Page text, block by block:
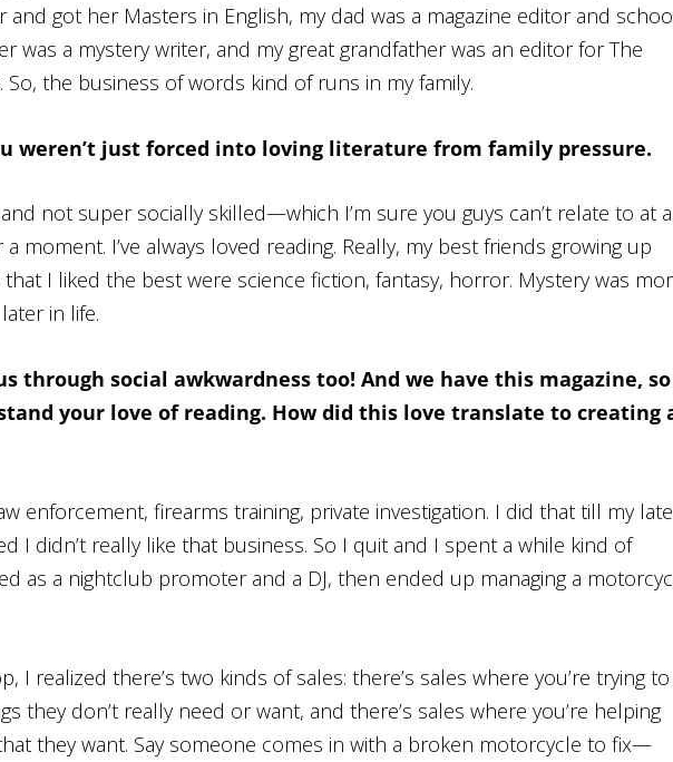
and got her Masters in English, my dad was a magazine editor and
was a mystery writer, and my great grandfather was an editor forThe
. So, the business of words kind of runs in my family.
weren’t just forced into loving literature from family pressure.
not super socially skilled—which I’m sure you guys can’t relate to at
moment. I’ve always loved reading. Really, my best friends growing up
I liked the best were science fiction, fantasy, horror. Mystery was
in life.
through social awkwardness too! And we have this magazine, so
your love of reading. How did this love translate to creating
enforcement, firearms training, private investigation. I did that till my late
I didn’t really like that business. So I quit and I spent a while kind of
as a nightclub promoter and a DJ, then ended up managing a
I realized there’s two kinds of sales: there’s sales where you’re trying to
they don’t really need or want, and there’s sales where you’re helping
they want. Say someone comes in with a broken motorcycle to fix—